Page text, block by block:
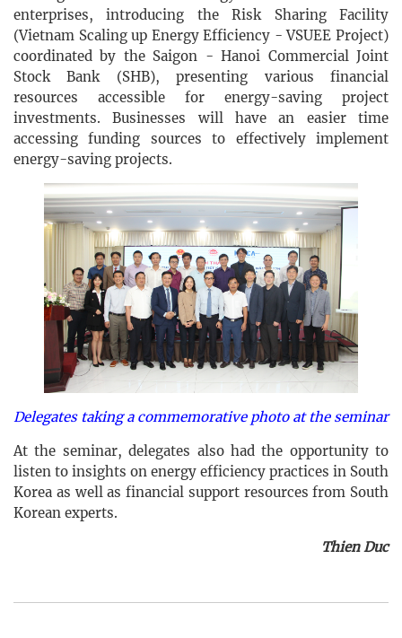
enterprises, introducing the Risk Sharing Facility
(Vietnam Scaling up Energy Efficiency - VSUEE Project)
coordinated by the Saigon - Hanoi Commercial Joint
Stock Bank (SHB), presenting various financial
resources accessible for energy-saving project
investments. Businesses will have an easier time
accessing funding sources to effectively implement
energy-saving projects.
Delegates taking a commemorative photo at the seminar
At the seminar, delegates also had the opportunity to
listen to insights on energy efficiency practices in South
Korea as well as financial support resources from South
Korean experts.
Thien Duc